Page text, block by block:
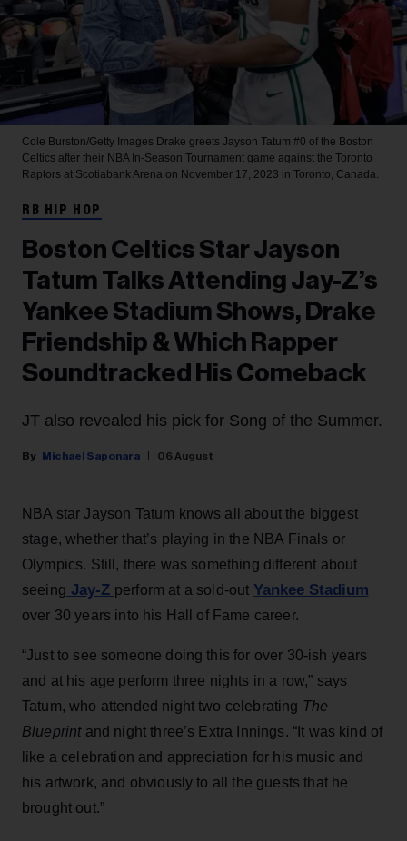
Cole Burston/Getty Images Drake greets Jayson Tatum #0 of the Boston
Celtics after their NBA In-Season Tournament game against the Toronto
Raptors at Scotiabank Arena on November 17, 2023 in Toronto, Canada.
RB HIP HOP
Boston Celtics Star Jayson
Tatum Talks Attending Jay-Z’s
Yankee Stadium Shows, Drake
Friendship & Which Rapper
Soundtracked His Comeback
JT also revealed his pick for Song of the Summer.
Michael Saponara 06 August
NBA star Jayson Tatum knows all about the biggest
stage, whether that’s playing in the NBA Finals or
Olympics. Still, there was something different about
seeing Jay-Z perform at a sold-out Yankee Stadium
over 30 years into his Hall of Fame career.
“Just to see someone doing this for over 30-ish years
and at his age perform three nights in a row,” says
Tatum, who attended night two celebrating The
Blueprintand night three’s Extra Innings. “It was kind of
like a celebration and appreciation for his music and
his artwork, and obviously to all the guests that he
brought out.”